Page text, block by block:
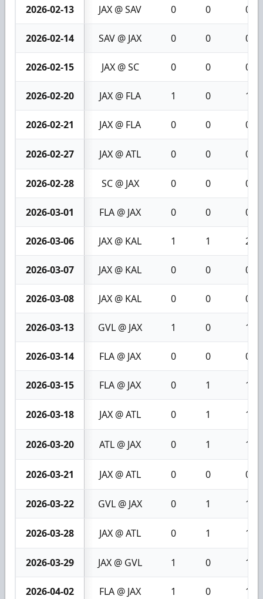
2026-02-13 JAX @ SAV 0 0 0
2026-02-14 SAV @ JAX 0 0 0
2026-02-15 JAX @ SC 0 0 0
2026-02-20 JAX @ FLA 1 0 1
2026-02-21 JAX @ FLA 0 0 0
2026-02-27 JAX @ ATL 0 0 0
2026-02-28 SC @ JAX 0 0 0
2026-03-01 FLA @ JAX 0 0 0
2026-03-06 JAX @ KAL 1 1 2
2026-03-07 JAX @ KAL 0 0 0
2026-03-08 JAX @ KAL 0 0 0
2026-03-13 GVL @ JAX 1 0 1
2026-03-14 FLA @ JAX 0 0 0
2026-03-15 FLA @ JAX 0 1 1
2026-03-18 JAX @ ATL 0 1 1
2026-03-20 ATL @ JAX 0 1 1
2026-03-21 JAX @ ATL 0 0 0
2026-03-22 GVL @ JAX 0 1 1
2026-03-28 JAX @ ATL 0 1 1
2026-03-29 JAX @ GVL 1 0 1
2026-04-02 FLA @ JAX 1 0 1